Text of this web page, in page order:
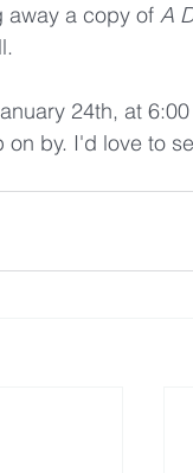
away a copy of A
24th, at
on by. I'd love to